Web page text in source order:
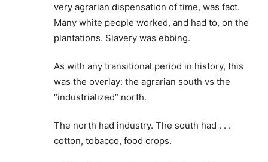
very agrarian dispensation of time, was fact.
Many white people worked, and had to, on the
plantations. Slavery was ebbing.
As with any transitional period in history, this
was the overlay: the agrarian south vs the
“industrialized” north.
The north had industry. The south had . . .
cotton, tobacco, food crops.